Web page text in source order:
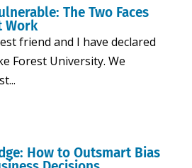
The Two Faces
Work
friend and I have declared
Forest University. We
How to Outsmart Bias